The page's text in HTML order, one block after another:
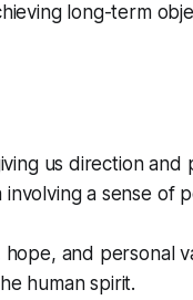
long-term
us direction and
a sense of
and personal
human spirit.